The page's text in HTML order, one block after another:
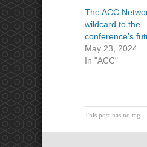
The ACC
wildcard to the
conference’s
May 23, 2024
In "ACC"
This post has no tag